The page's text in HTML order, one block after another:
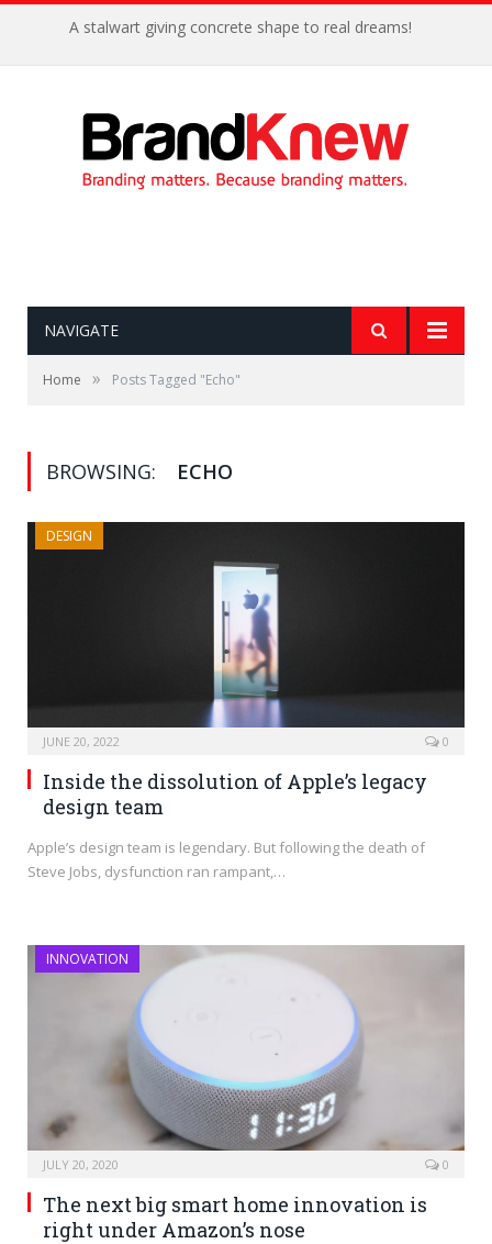
A stalwart giving concrete shape to real dreams!
NAVIGATE
Home » Posts Tagged "Echo"
BROWSING: ECHO
DESIGN
JUNE 20, 2022 0
Inside the dissolution of Apple’s legacy
design team
Apple’s design team is legendary. But following the death of
Steve Jobs, dysfunction ran rampant,…
INNOVATION
JULY 20, 2020 0
The next big smart home innovation is
right under Amazon’s nose